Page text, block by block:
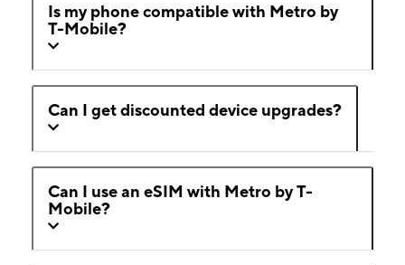
Is my phone compatible with Metro by
T-Mobile?
Can I get discounted device upgrades?
Can I use an eSIM with Metro by T-
Mobile?